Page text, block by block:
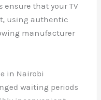
ensure that your TV
using authentic
manufacturer
in Nairobi
waiting periods